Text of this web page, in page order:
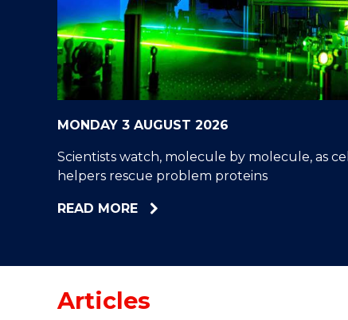
"
"
"
MONDAY 3 AUGUST 2026
Scientists watch, molecule by molecule, as cell
helpers rescue problem proteins
READ MOREABOUT
MOLECULE
MOLECULE,
Articles